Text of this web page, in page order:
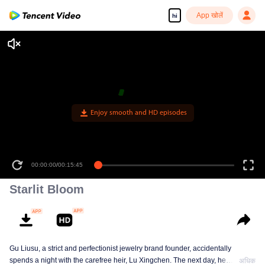
hi App खोलें
Enjoy smooth and HD episodes
00:00:00/00:15:45
Starlit Bloom
Gu Liusu, a strict and perfectionist jewelry brand founder, accidentally
spends a night with the carefree heir, Lu Xingchen. The next day, he
अधिक